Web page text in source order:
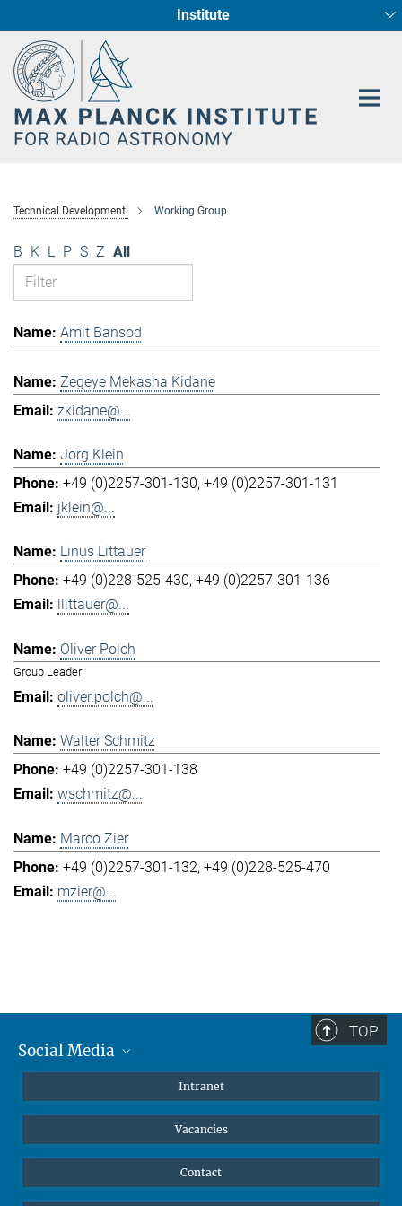
Content
Institute
Fundamental Physics in Radio Astronomy
Star Formation and Galaxy Evolution
Technical Development Working Group
B K L P S Z All
Amit Bansod
Zegeye Mekasha Kidane
zkidane@...
Jörg Klein
+49 (0)2257-301-130 +49 (0)2257-301-131
jklein@...
Linus Littauer
+49 (0)228-525-430 +49 (0)2257-301-136
llittauer@...
Oliver Polch
Group Leader
oliver.polch@...
Walter Schmitz
+49 (0)2257-301-138
wschmitz@...
Marco Zier
+49 (0)2257-301-132 +49 (0)228-525-470
mzier@...
TOP
Social Media
LinkedIn
Intranet
Vacancies
Contact